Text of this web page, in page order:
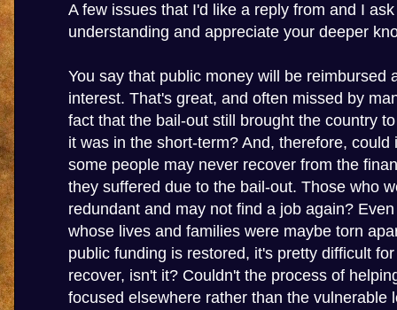
A few issues that I'd like a reply from and I
understanding and appreciate your deeper
You say that public money will be reimbursed
interest. That's great, and often missed by
fact that the bail-out still brought the country
it was in the short-term? And, therefore, could
some people may never recover from the
they suffered due to the bail-out. Those who
redundant and may not find a job again?
whose lives and families were maybe torn
public funding is restored, it's pretty difficult
recover, isn't it? Couldn't the process of
focused elsewhere rather than the vulnerable